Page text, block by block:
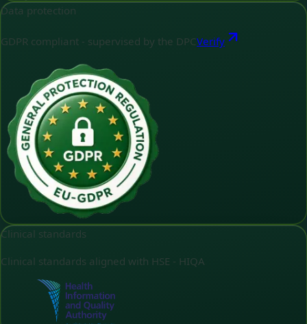
Data protection
GDPR compliant - supervised by the DPCVerify
Clinical standards
Clinical standards aligned with HSE - HIQA